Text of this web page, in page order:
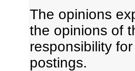
The opinions
the opinions of
responsibility
postings.